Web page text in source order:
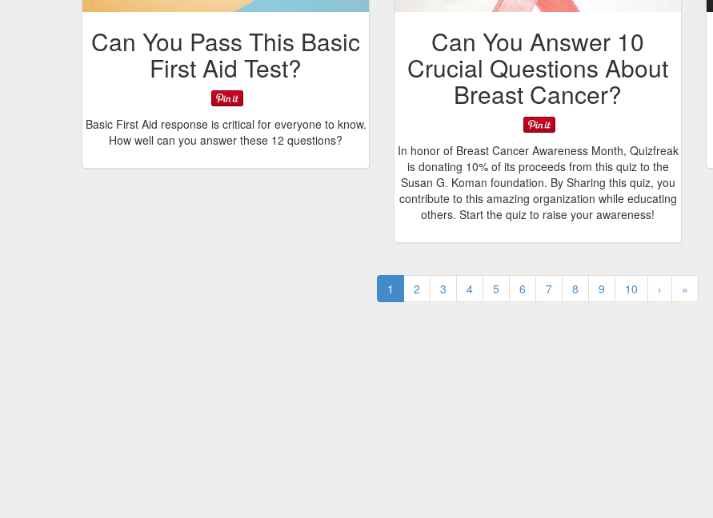
Can You Pass This Basic
First Aid Test?
Basic First Aid response is critical for everyone to know.
How well can you answer these 12 questions?
Can You Answer 10
Crucial Questions About
Breast Cancer?
In honor of Breast Cancer Awareness Month, Quizfreak
is donating 10% of its proceeds from this quiz to the
Susan G. Koman foundation. By Sharing this quiz, you
contribute to this amazing organization while educating
others. Start the quiz to raise your awareness!
1 2 3 4 5 6 7 8 9 10 › »